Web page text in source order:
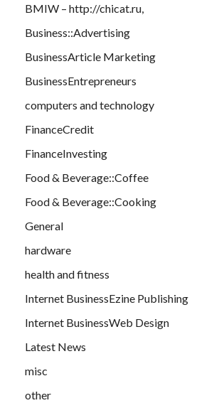
BMIW – http://chicat.ru,
Business::Advertising
BusinessArticle Marketing
BusinessEntrepreneurs
computers and technology
FinanceCredit
FinanceInvesting
Food & Beverage::Coffee
Food & Beverage::Cooking
General
hardware
health and fitness
Internet BusinessEzine Publishing
Internet BusinessWeb Design
Latest News
misc
other